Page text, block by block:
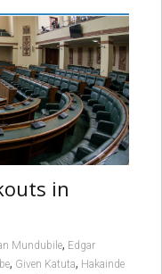
in
Mundubile, Edgar
, Given Katuta, Hakainde